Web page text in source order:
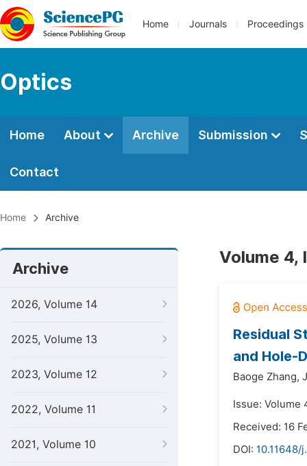
Home Journals Proceedings
Optics
Home About Archive Submission
Contact
Home Archive
Archive
2026, Volume 14
2025, Volume 13
2023, Volume 12
2022, Volume 11
2021, Volume 10
Volume 4,
Residual
and Hole-
Baoge Zhang,
Issue: Volume
Received: 16
DOI: 10.11648/